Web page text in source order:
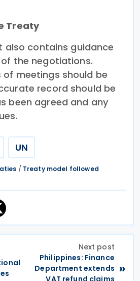
Treaty
also contains guidance
the negotiations.
meetings should be
record should be
been agreed and any
UN
/ Treaty model followed
Next post
Philippines: Finance
Department extends
VAT refund claims
»